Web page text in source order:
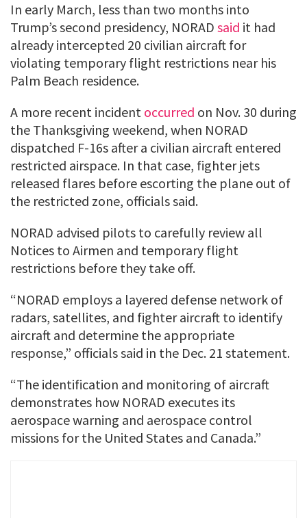
In early March, less than two months into
Trump’s second presidency, NORAD said it had
already intercepted 20 civilian aircraft for
violating temporary flight restrictions near his
Palm Beach residence.
A more recent incident occurred on Nov. 30 during
the Thanksgiving weekend, when NORAD
dispatched F-16s after a civilian aircraft entered
restricted airspace. In that case, fighter jets
released flares before escorting the plane out of
the restricted zone, officials said.
NORAD advised pilots to carefully review all
Notices to Airmen and temporary flight
restrictions before they take off.
“NORAD employs a layered defense network of
radars, satellites, and fighter aircraft to identify
aircraft and determine the appropriate
response,” officials said in the Dec. 21 statement.
“The identification and monitoring of aircraft
demonstrates how NORAD executes its
aerospace warning and aerospace control
missions for the United States and Canada.”